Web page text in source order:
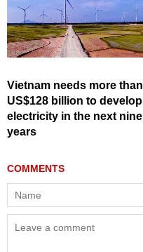
Vietnam needs more than
US$128 billion to develop
electricity in the next nine
years